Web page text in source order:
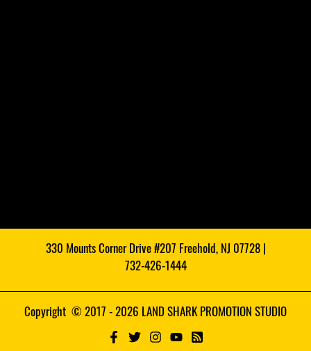
330 Mounts Corner Drive #207 Freehold, NJ 07728 |
732-426-1444
Copyright © 2017 - 2026 LAND SHARK PROMOTION STUDIO